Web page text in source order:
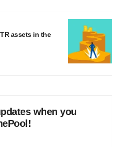
assets in the
when you